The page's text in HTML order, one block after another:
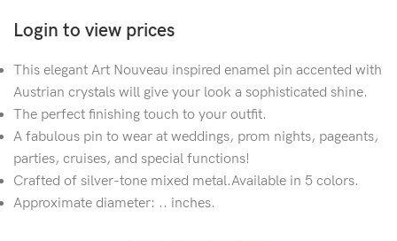
Login to view prices
This elegant Art Nouveau inspired enamel pin accented with
Austrian crystals will give your look a sophisticated shine.
The perfect finishing touch to your outfit.
A fabulous pin to wear at weddings, prom nights, pageants,
parties, cruises, and special functions!
Crafted of silver-tone mixed metal.Available in 5 colors.
Approximate diameter: .. inches.